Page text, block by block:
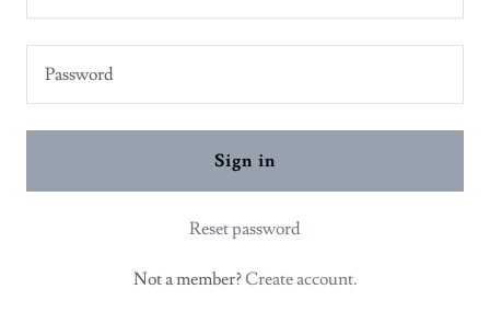
Sign in
Reset password
Not a member? Create account.